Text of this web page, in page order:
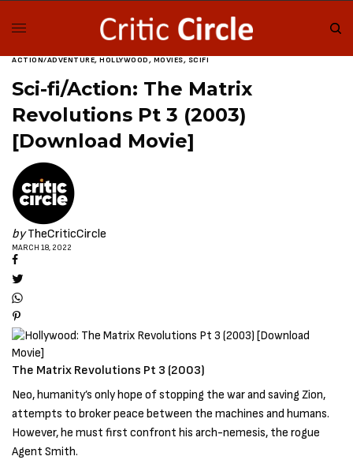
ACTION/ADVENTURE, HOLLYWOOD, MOVIES, SCIFI
Sci-fi/Action: The Matrix
Revolutions Pt 3 (2003)
[Download Movie]
by TheCriticCircle
MARCH 18, 2022
The Matrix Revolutions Pt 3 (2003)
Neo, humanity’s only hope of stopping the war and saving Zion,
attempts to broker peace between the machines and humans.
However, he must first confront his arch-nemesis, the rogue
Agent Smith.